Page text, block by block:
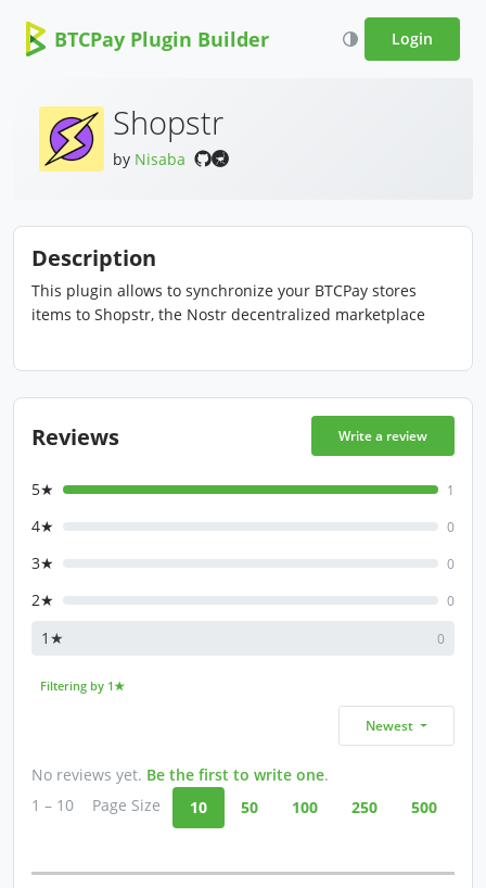
BTCPay Plugin Builder Login
Shopstr
by Nisaba
Description
This plugin allows to synchronize your BTCPay stores
items to Shopstr, the Nostr decentralized marketplace
Reviews Write a review
5★ 1
4★ 0
3★ 0
2★ 0
1★ 0
Filtering by 1★
Newest
No reviews yet. Be the first to write one.
1 – 10
Page Size 10 50 100 250 500